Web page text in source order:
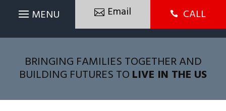
Email  CALL
BRINGING FAMILIES TOGETHER AND
BUILDING FUTURES TO LIVE IN THE US